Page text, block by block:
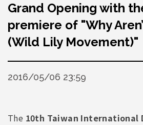
Grand Opening with
premiere of "Why
(Wild Lily Movement)"
2016/05/06 23:59
The 10th Taiwan International